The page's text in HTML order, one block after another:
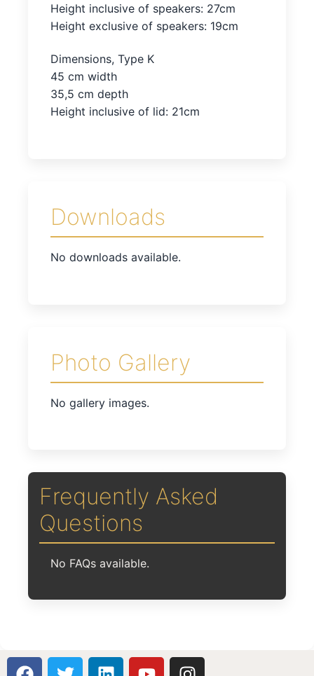
Height inclusive of speakers: 27cm
Height exclusive of speakers: 19cm
Dimensions, Type K
45 cm width
35,5 cm depth
Height inclusive of lid: 21cm
Downloads
No downloads available.
Photo Gallery
No gallery images.
Frequently Asked
Questions
No FAQs available.